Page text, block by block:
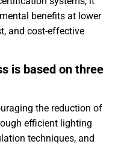
benefits at lower
and cost-effective
is based on three
the reduction of
efficient lighting
techniques, and